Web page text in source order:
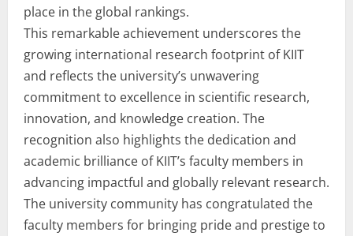
place in the global rankings.
This remarkable achievement underscores the
growing international research footprint of KIIT
and reflects the university’s unwavering
commitment to excellence in scientific research,
innovation, and knowledge creation. The
recognition also highlights the dedication and
academic brilliance of KIIT’s faculty members in
advancing impactful and globally relevant research.
The university community has congratulated the
faculty members for bringing pride and prestige to